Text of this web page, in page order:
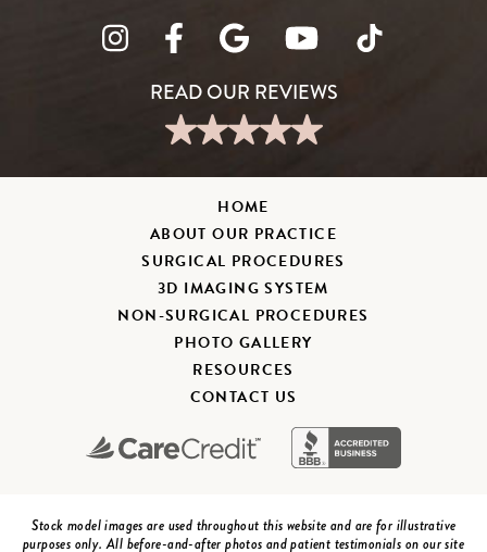
HOME
ABOUT OUR PRACTICE
SURGICAL PROCEDURES
3D IMAGING SYSTEM
NON-SURGICAL PROCEDURES
PHOTO GALLERY
RESOURCES
CONTACT US
Stock model images are used throughout this website and are for illustrative
purposes only. All before-and-after photos and patient testimonials on our site